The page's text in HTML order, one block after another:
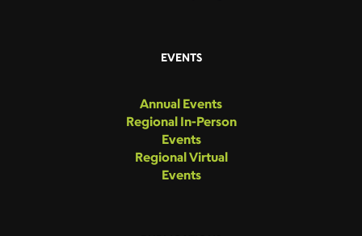
EVENTS
Annual Events
Regional In-Person
Events
Regional Virtual
Events